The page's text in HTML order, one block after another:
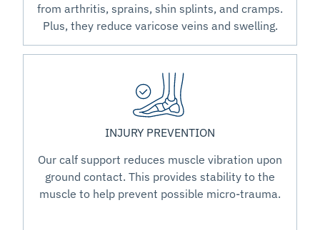
from arthritis, sprains, shin splints, and cramps.
Plus, they reduce varicose veins and swelling.
INJURY PREVENTION
Our calf support reduces muscle vibration upon
ground contact. This provides stability to the
muscle to help prevent possible micro-trauma.